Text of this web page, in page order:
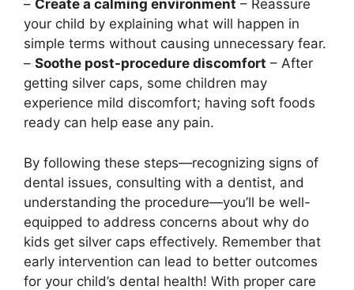
– Create a calming environment – Reassure
your child by explaining what will happen in
simple terms without causing unnecessary fear.
– Soothe post-procedure discomfort – After
getting silver caps, some children may
experience mild discomfort; having soft foods
ready can help ease any pain.
By following these steps—recognizing signs of
dental issues, consulting with a dentist, and
understanding the procedure—you’ll be well-
equipped to address concerns about why do
kids get silver caps effectively. Remember that
early intervention can lead to better outcomes
for your child’s dental health! With proper care